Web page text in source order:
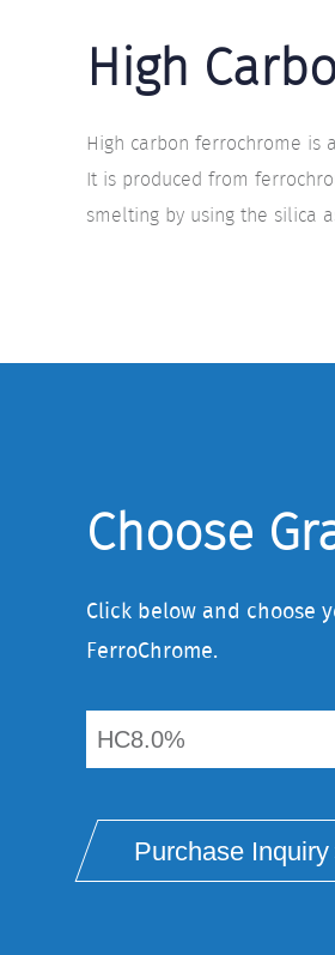
High
High carbon ferrochrome is
It is produced from
smelting by using the silica
Choose
Click below and choose
FerroChrome.